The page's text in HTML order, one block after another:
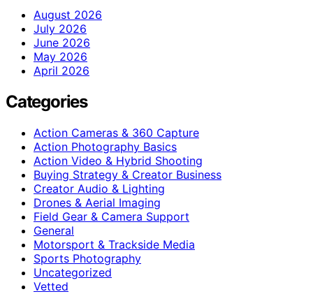
August 2026
July 2026
June 2026
May 2026
April 2026
Categories
Action Cameras & 360 Capture
Action Photography Basics
Action Video & Hybrid Shooting
Buying Strategy & Creator Business
Creator Audio & Lighting
Drones & Aerial Imaging
Field Gear & Camera Support
General
Motorsport & Trackside Media
Sports Photography
Uncategorized
Vetted